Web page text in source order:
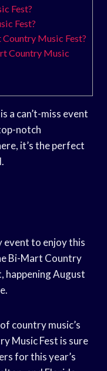
Fest?
Fest?
Music Fest?
Country Music
a can’t-miss event
notch
it’s the perfect
to enjoy this
Bi-Mart Country
happening August
country music’s
Music Fest is sure
for this year’s